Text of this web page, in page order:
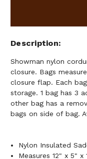
Description
Showman nylon
closure. Bags
closure flap. Each
storage. 1 bag has 3
other bag has a
bags on side of bag.
Nylon Insulated
Measures 12" x 5" x